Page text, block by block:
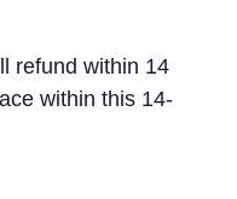
refund within 14
within this 14-